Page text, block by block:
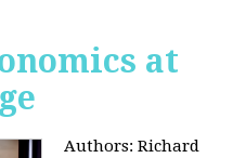
at
Authors: Richard